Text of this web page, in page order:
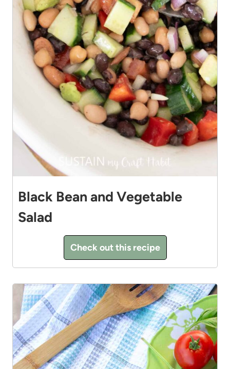
Black Bean and Vegetable
Salad
Check out this recipe
3